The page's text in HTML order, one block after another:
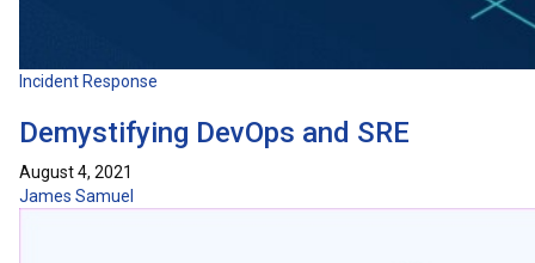
Incident Response
Demystifying DevOps and SRE
August 4, 2021
James Samuel